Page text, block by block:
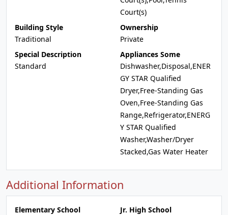
Court(s)
Building Style
Traditional
Ownership
Private
Special Description
Standard
Appliances Some
Dishwasher,Disposal,ENER
GY STAR Qualified
Dryer,Free-Standing Gas
Oven,Free-Standing Gas
Range,Refrigerator,ENERG
Y STAR Qualified
Washer,Washer/Dryer
Stacked,Gas Water Heater
Additional Information
Elementary School
Jr. High School